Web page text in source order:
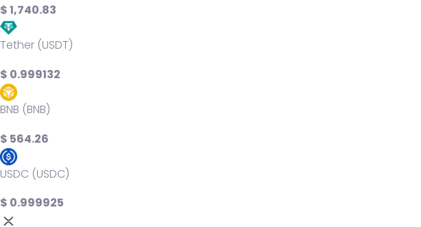
$ 1,740.83
Tether (USDT)
$ 0.999132
BNB (BNB)
$ 564.26
USDC (USDC)
$ 0.999925